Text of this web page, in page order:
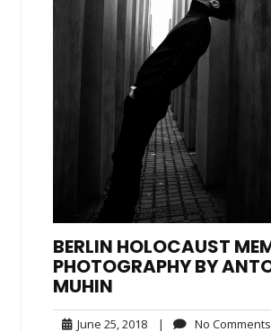
BERLIN HOLOCAUST
PHOTOGRAPHY BY
MUHIN
June 25, 2018June| No Comments